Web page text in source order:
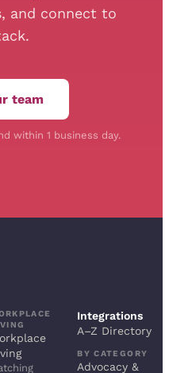
and connect to
team
within 1 business day.
Integrations
A–Z Directory
BY CATEGORY
Advocacy &